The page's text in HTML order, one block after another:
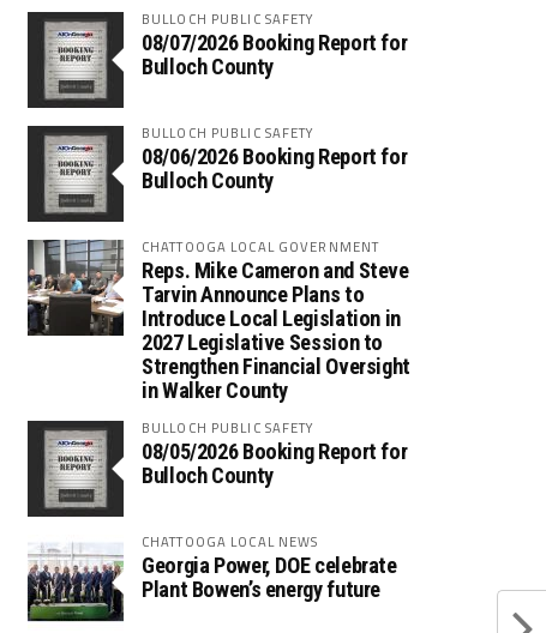
BULLOCH PUBLIC SAFETY
08/07/2026 Booking Report for
Bulloch County
BULLOCH PUBLIC SAFETY
08/06/2026 Booking Report for
Bulloch County
CHATTOOGA LOCAL GOVERNMENT
Reps. Mike Cameron and Steve
Tarvin Announce Plans to
Introduce Local Legislation in
2027 Legislative Session to
Strengthen Financial Oversight
in Walker County
BULLOCH PUBLIC SAFETY
08/05/2026 Booking Report for
Bulloch County
CHATTOOGA LOCAL NEWS
Georgia Power, DOE celebrate
Plant Bowen’s energy future